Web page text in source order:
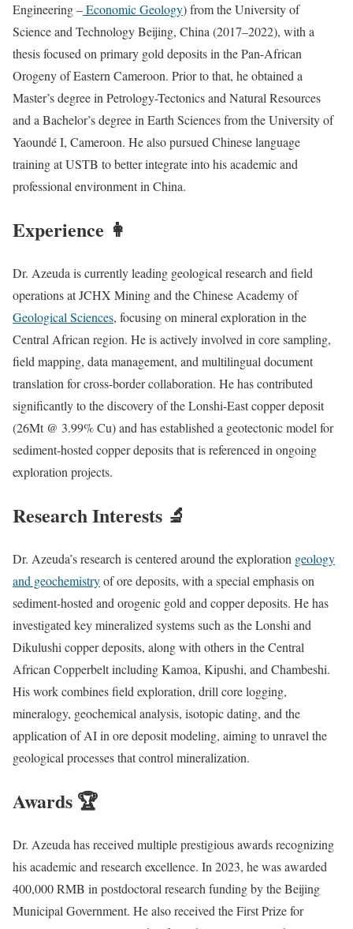
Engineering –Economic Geology) from the University of
Science and Technology Beijing, China (2017–2022), with a
thesis focused on primary gold deposits in the Pan-African
Orogeny of Eastern Cameroon. Prior to that, he obtained a
Master’s degree in Petrology-Tectonics and Natural Resources
and a Bachelor’s degree in Earth Sciences from the University of
Yaoundé I, Cameroon. He also pursued Chinese language
training at USTB to better integrate into his academic and
professional environment in China.
Experience 👩‍
Dr. Azeuda is currently leading geological research and field
operations at JCHX Mining and the Chinese Academy of
Geological Sciences, focusing on mineral exploration in the
Central African region. He is actively involved in core sampling,
field mapping, data management, and multilingual document
translation for cross-border collaboration. He has contributed
significantly to the discovery of the Lonshi-East copper deposit
(26Mt @ 3.99% Cu) and has established a geotectonic model for
sediment-hosted copper deposits that is referenced in ongoing
exploration projects.
Research Interests 🔬
Dr. Azeuda’s research is centered around the exploration geology
and geochemistryof ore deposits, with a special emphasis on
sediment-hosted and orogenic gold and copper deposits. He has
investigated key mineralized systems such as the Lonshi and
Dikulushi copper deposits, along with others in the Central
African Copperbelt including Kamoa, Kipushi, and Chambeshi.
His work combines field exploration, drill core logging,
mineralogy, geochemical analysis, isotopic dating, and the
application of AI in ore deposit modeling, aiming to unravel the
geological processes that control mineralization.
Awards 🏆
Dr. Azeuda has received multiple prestigious awards recognizing
his academic and research excellence. In 2023, he was awarded
400,000 RMB in postdoctoral research funding by the Beijing
Municipal Government. He also received the First Prize for